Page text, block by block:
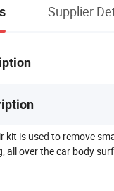
Supplier
kit is used to remove
all over the car body